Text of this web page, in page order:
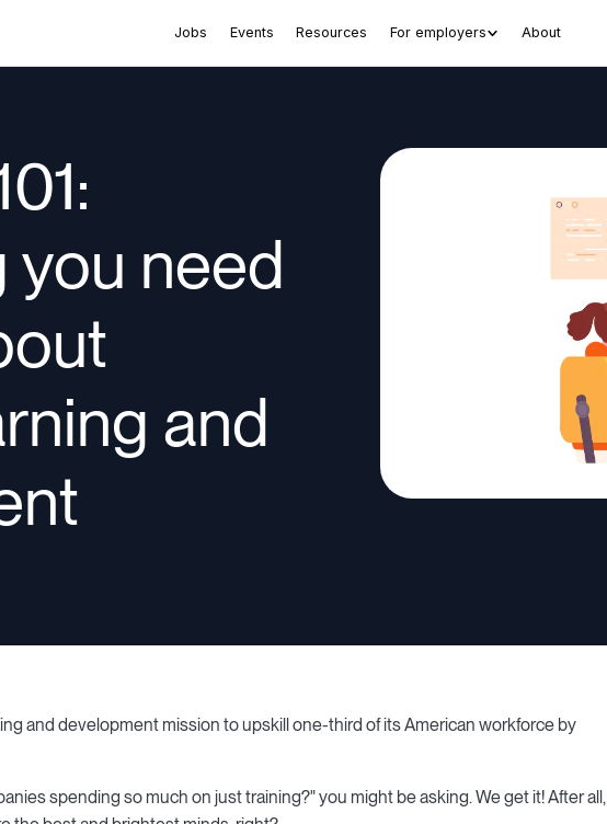
Jobs Events Resources For employers About
you need
and
and development mission to upskill one-third of its American workforce by
spending so much on just training?" you might be asking. We get it! After all,